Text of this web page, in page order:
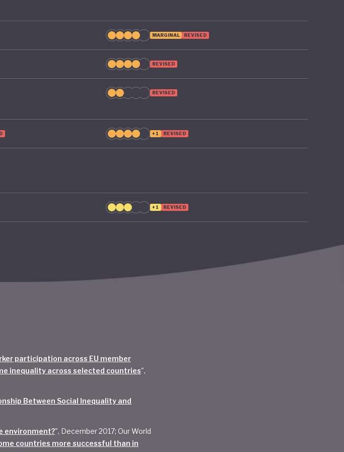
MARGINAL REVISED
REVISED
REVISED
+1 REVISED
+1 REVISED
participation across EU member
inequality across selected countries",
Between Social Inequality and
environment?", December 2017; Our World
countries more successful than in